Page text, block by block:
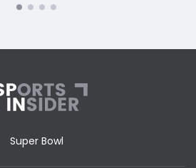
Super Bowl